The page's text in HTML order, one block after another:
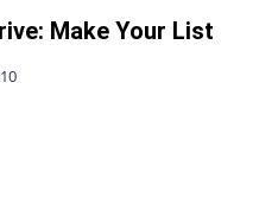
Make Your List